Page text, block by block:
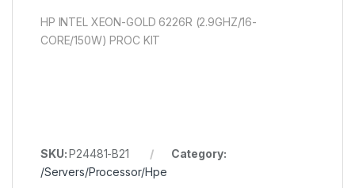
HP INTEL XEON-GOLD 6226R (2.9GHZ/16-
CORE/150W) PROC KIT
SKU:P24481-B21
Category:
/Servers/Processor/Hpe